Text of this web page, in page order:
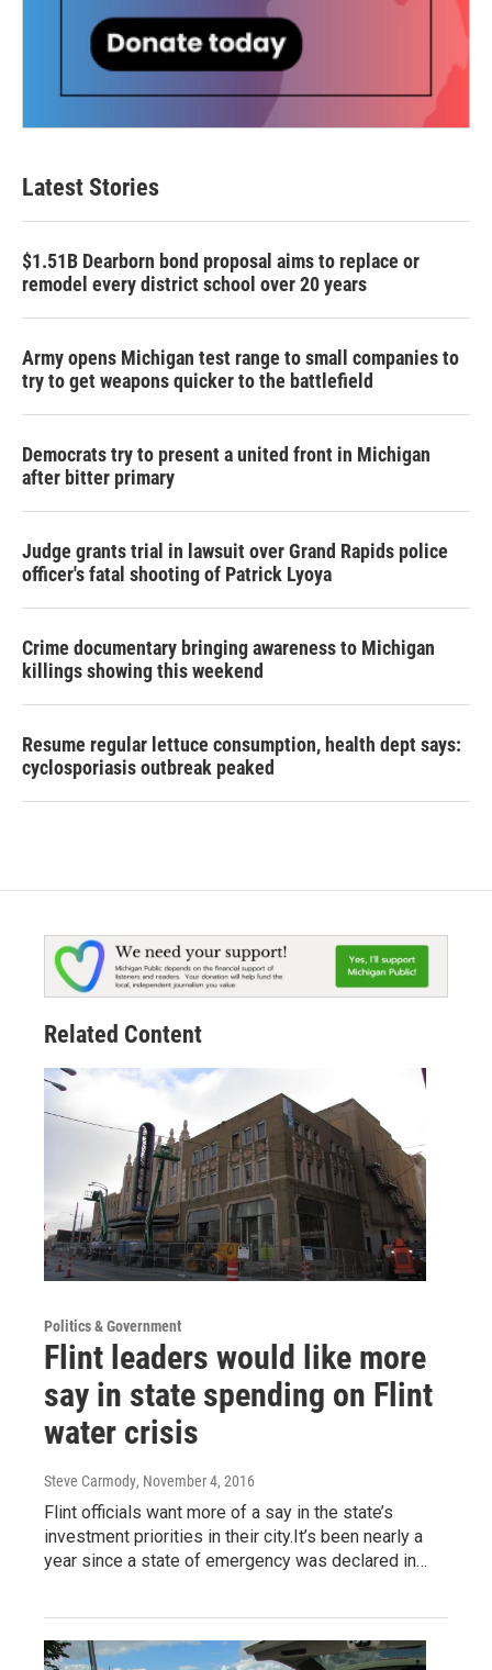
Latest Stories
$1.51B Dearborn bond proposal aims to replace or
remodel every district school over 20 years
Army opens Michigan test range to small companies to
try to get weapons quicker to the battlefield
Democrats try to present a united front in Michigan
after bitter primary
Judge grants trial in lawsuit over Grand Rapids police
officer's fatal shooting of Patrick Lyoya
Crime documentary bringing awareness to Michigan
killings showing this weekend
Resume regular lettuce consumption, health dept says:
cyclosporiasis outbreak peaked
Related Content
Politics & Government
Flint leaders would like more
say in state spending on Flint
water crisis
Steve Carmody, November 4, 2016
Flint officials want more of a say in the state’s
investment priorities in their city.It’s been nearly a
year since a state of emergency was declared in…